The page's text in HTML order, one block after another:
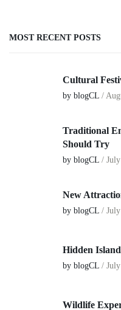
MOST RECENT POSTS
Cultural
by blogCL /
Traditional
Should Try
by blogCL /
New
by blogCL /
Hidden
by blogCL /
Wildlife